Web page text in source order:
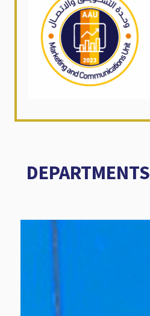
DEPARTMENTS